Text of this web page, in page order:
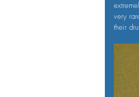
very
their